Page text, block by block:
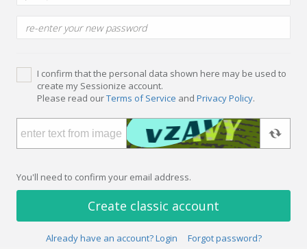
I confirm that the personal data shown here may be used to
create my Sessionize account.
Please read ourTerms of Service and Privacy Policy.
You'll need to confirm your email address.
Create classic account
Already have an account? Login Forgot password?